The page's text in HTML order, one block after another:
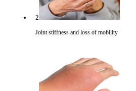
2
Joint stiffness and loss of mobility